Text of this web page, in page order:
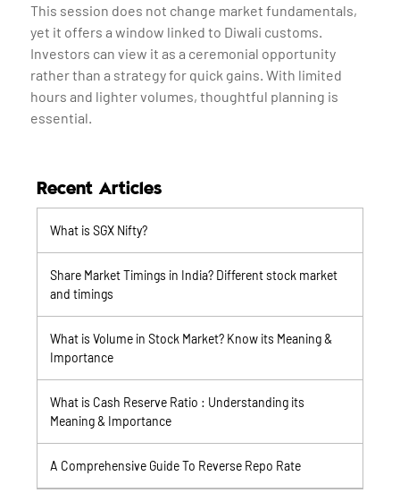
This session does not change market fundamentals,
yet it offers a window linked to Diwali customs.
Investors can view it as a ceremonial opportunity
rather than a strategy for quick gains. With limited
hours and lighter volumes, thoughtful planning is
essential.
Recent Articles
What is SGX Nifty?
Share Market Timings in India? Different stock market
and timings
What is Volume in Stock Market? Know its Meaning &
Importance
What is Cash Reserve Ratio : Understanding its
Meaning & Importance
A Comprehensive Guide To Reverse Repo Rate